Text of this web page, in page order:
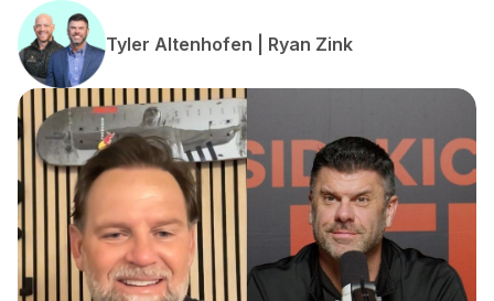
Tyler Altenhofen | Ryan Zink